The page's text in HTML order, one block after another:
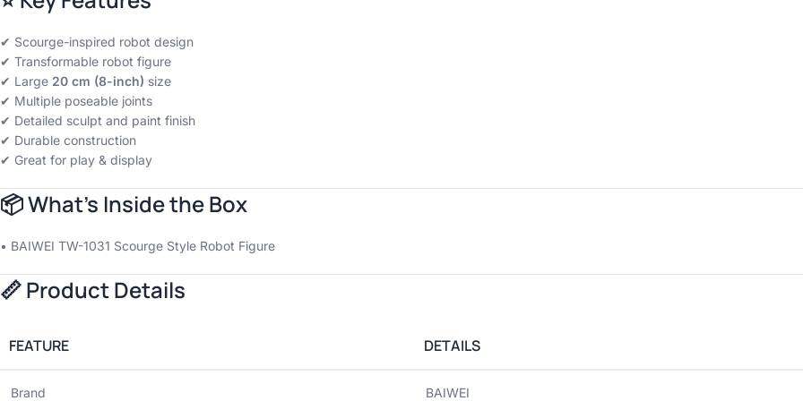
✔ Scourge-inspired robot design
✔ Transformable robot figure
✔ Large 20 cm (8-inch) size
✔ Multiple poseable joints
✔ Detailed sculpt and paint finish
✔ Durable construction
✔ Great for play & display
📦What’s Inside the Box
• BAIWEI TW-1031 Scourge Style Robot Figure
📏Product Details
FEATURE DETAILS
Brand BAIWEI